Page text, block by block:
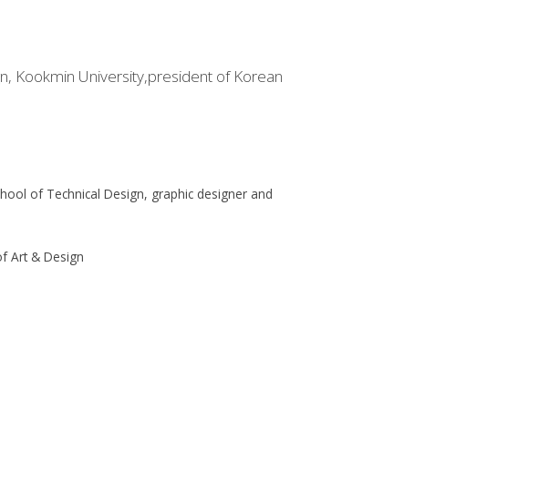
Kookmin University,president of Korean
of Technical Design, graphic designer and
Art & Design